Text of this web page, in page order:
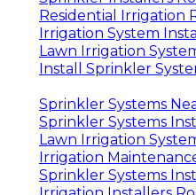
Residential Irrigation
Irrigation System
Lawn Irrigation
Install Sprinkler
Sprinkler Systems
Sprinkler Systems
Lawn Irrigation
Irrigation
Sprinkler Systems